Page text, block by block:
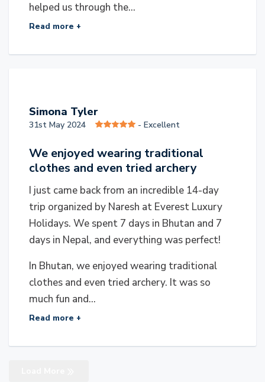
helped us through the...
Read more +
Simona Tyler
31st May 2024 - Excellent
We enjoyed wearing traditional
clothes and even tried archery
I just came back from an incredible 14-day
trip organized by Naresh at Everest Luxury
Holidays. We spent 7 days in Bhutan and 7
days in Nepal, and everything was perfect!
In Bhutan, we enjoyed wearing traditional
clothes and even tried archery. It was so
much fun and...
Read more +